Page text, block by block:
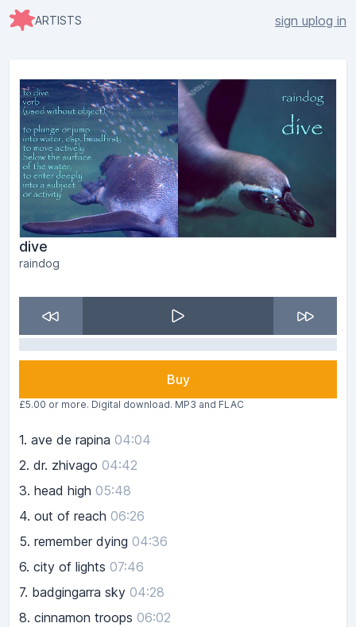
ARTISTS sign uplog in
dive
raindog
Buy
£5.00 or more. Digital download. MP3 and FLAC
1. ave de rapina 04:04
2. dr. zhivago 04:42
3. head high 05:48
4. out of reach 06:26
5. remember dying 04:36
6. city of lights 07:46
7. badgingarra sky 04:28
8. cinnamon troops 06:02